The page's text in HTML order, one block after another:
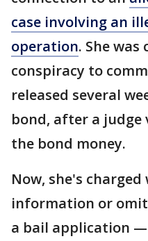
case involving an
operation. She
conspiracy to
released several
bond, after a judge
the bond money.
Now, she's
information or
a bail application